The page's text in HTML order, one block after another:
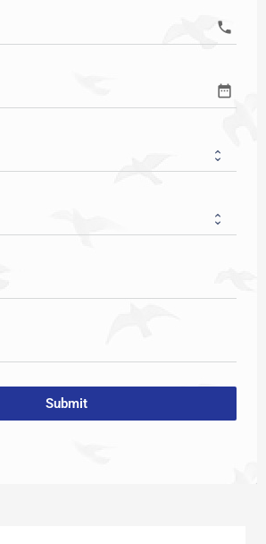
call
date_range
Submit